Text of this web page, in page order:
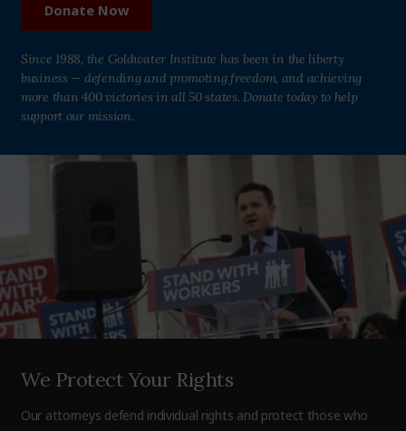
Donate Now
Since 1988, the Goldwater Institute has been in the liberty
business — defending and promoting freedom, and achieving
more than 400 victories in all 50 states. Donate today to help
support our mission.
We Protect Your Rights
Our attorneys defend individual rights and protect those who